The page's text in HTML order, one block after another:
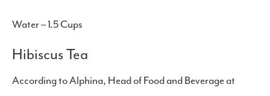
Water – 1.5 Cups
​Hibiscus Tea
According to Alphina, Head of Food and Beverage at